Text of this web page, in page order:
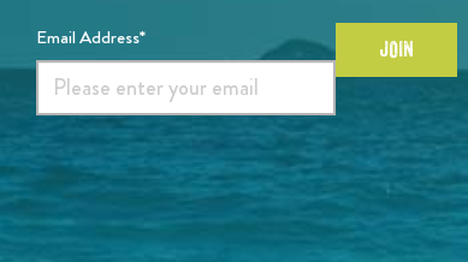
Email Address* JOIN